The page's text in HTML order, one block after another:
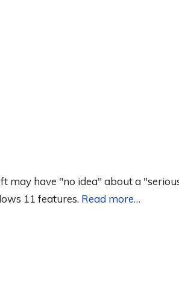
may have "no idea" about a
11 features. Read more…